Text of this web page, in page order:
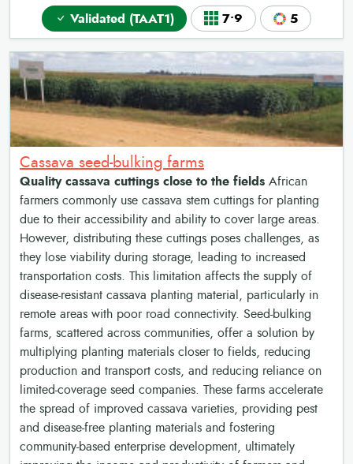
Validated (TAAT1) 7•9 5
Cassava seed-bulking farms
Quality cassava cuttings close to the fields African
farmers commonly use cassava stem cuttings for planting
due to their accessibility and ability to cover large areas.
However, distributing these cuttings poses challenges, as
they lose viability during storage, leading to increased
transportation costs. This limitation affects the supply of
disease-resistant cassava planting material, particularly in
remote areas with poor road connectivity. Seed-bulking
farms, scattered across communities, offer a solution by
multiplying planting materials closer to fields, reducing
production and transport costs, and reducing reliance on
limited-coverage seed companies. These farms accelerate
the spread of improved cassava varieties, providing pest
and disease-free planting materials and fostering
community-based enterprise development, ultimately